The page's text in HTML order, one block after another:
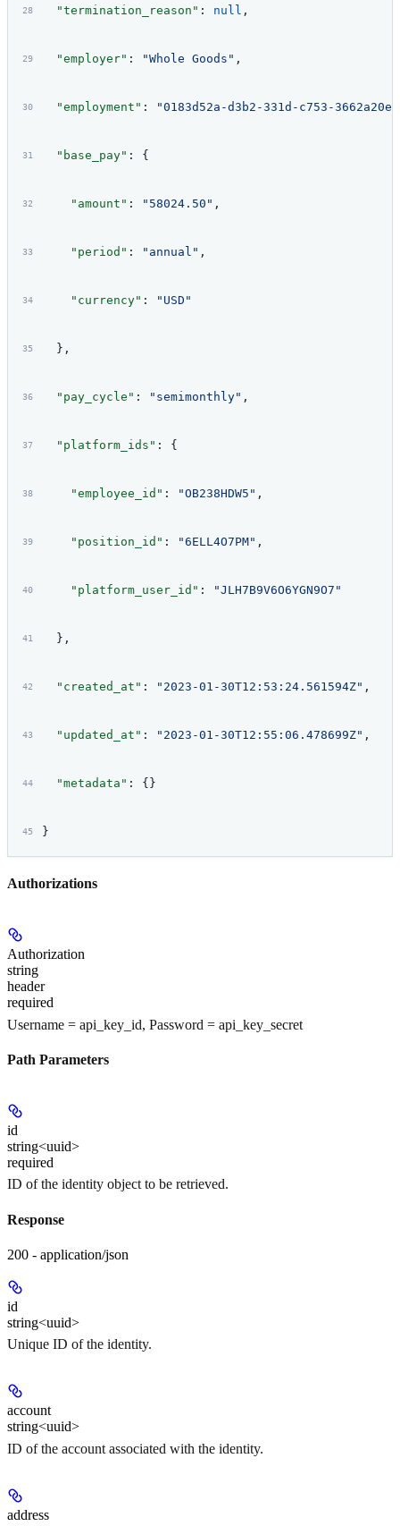
  "termination_reason"
: null ,
  "employer"
: "Whole Goods" ,
  "employment"
: "0183d52a-d3b2-331d-c753-
  "base_pay"
: {
    "amount"
: "58024.50" ,
    "period"
: "annual" ,
    "currency"
: "USD"
  },
  "pay_cycle"
: "semimonthly" ,
  "platform_ids"
: {
    "employee_id"
: "OB238HDW5" ,
    "position_id"
: "6ELL4O7PM" ,
    "platform_user_id"
: "JLH7B9V6O6YGN9O7"
  },
  "created_at"
: "2023-01-30T12:53:24.561594Z" ,
  "updated_at"
: "2023-01-30T12:55:06.478699Z" ,
  "metadata"
: {}
}
Authorizations
Authorization
string
header
required
Username = api_key_id, Password = api_key_secret
Path Parameters
id
string<uuid>
required
ID of the identity object to be retrieved.
Response
200 - application/json
id
string<uuid>
Unique ID of the identity.
account
string<uuid>
ID of the account associated with the identity.
address